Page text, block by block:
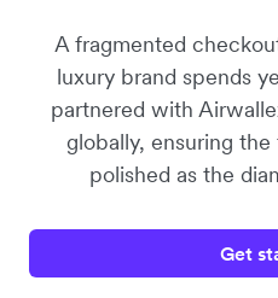
A fragmented
luxury brand spends
partnered with
globally, ensuring
polished as the
Get